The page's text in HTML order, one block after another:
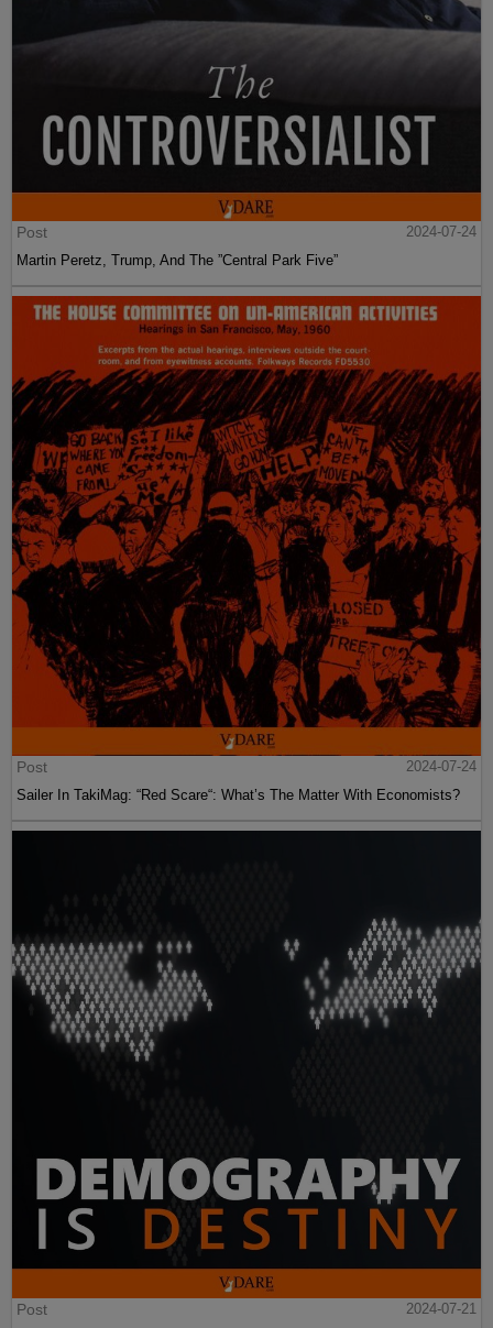
Post
2024-07-24
Martin Peretz, Trump, And The ”Central Park Five”
Post
2024-07-24
Sailer In TakiMag: “Red Scare“: What’s The Matter With Economists?
Post
2024-07-21